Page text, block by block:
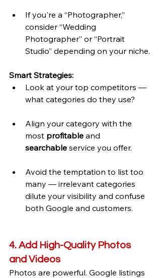
If you're a “Photographer,”
consider “Wedding
Photographer” or “Portrait
Studio” depending on your niche.
Smart Strategies:
Look at your top competitors —
what categories do they use?
Align your category with the
most profitable and
searchable service you offer.
Avoid the temptation to list too
many — irrelevant categories
dilute your visibility and confuse
both Google and customers.
4. Add High-Quality Photos
and Videos
Photos are powerful. Google listings